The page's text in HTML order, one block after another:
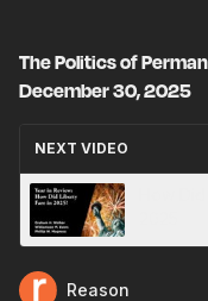
The Politics of
December 30, 2025
NEXT VIDEO
Reason